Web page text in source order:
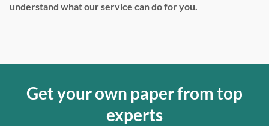
understand what our service can do for you.
Get your own paper from top
experts